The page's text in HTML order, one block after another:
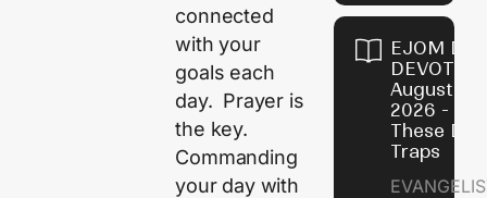
connected
with your
goals each
day. Prayer is
the key.
Commanding
your day with
EJOM
August 9,
2026 -
These
Traps